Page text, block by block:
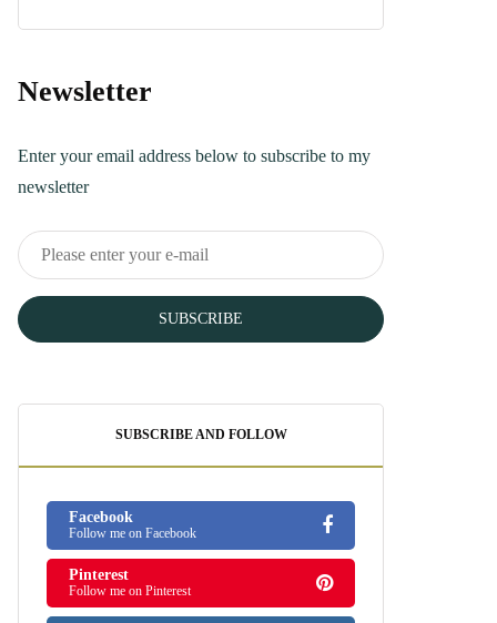
Recipe You Can
Newsletter
Enter your email address below to subscribe to my
newsletter
SUBSCRIBE
SUBSCRIBE AND FOLLOW
Facebook
Follow me on Facebook
Pinterest
Follow me on Pinterest